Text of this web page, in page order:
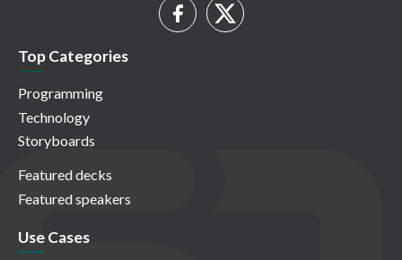
Top Categories
Programming
Technology
Storyboards
Featured decks
Featured speakers
Use Cases